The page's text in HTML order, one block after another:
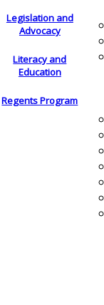
Legislation and
Advocacy
Literacy and
Education
Regents Program